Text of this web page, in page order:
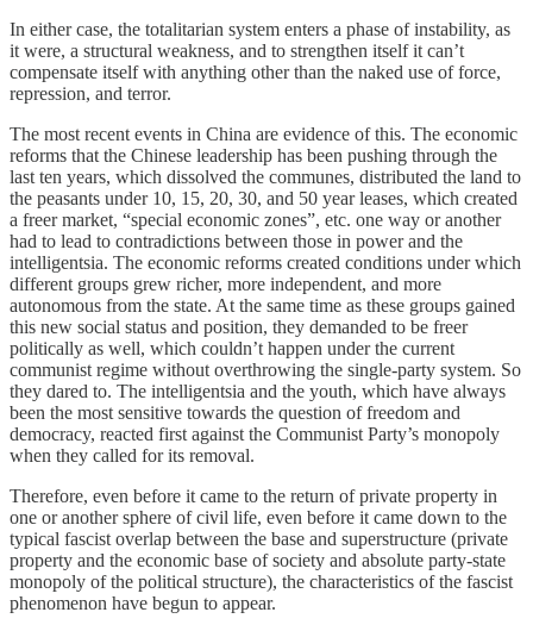
In either case, the totalitarian system enters a phase of instability, as
it were, a structural weakness, and to strengthen itself it can’t
compensate itself with anything other than the naked use of force,
repression, and terror.
The most recent events in China are evidence of this. The economic
reforms that the Chinese leadership has been pushing through the
last ten years, which dissolved the communes, distributed the land to
the peasants under 10, 15, 20, 30, and 50 year leases, which created
a freer market, “special economic zones”, etc. one way or another
had to lead to contradictions between those in power and the
intelligentsia. The economic reforms created conditions under which
different groups grew richer, more independent, and more
autonomous from the state. At the same time as these groups gained
this new social status and position, they demanded to be freer
politically as well, which couldn’t happen under the current
communist regime without overthrowing the single-party system. So
they dared to. The intelligentsia and the youth, which have always
been the most sensitive towards the question of freedom and
democracy, reacted first against the Communist Party’s monopoly
when they called for its removal.
Therefore, even before it came to the return of private property in
one or another sphere of civil life, even before it came down to the
typical fascist overlap between the base and superstructure (private
property and the economic base of society and absolute party-state
monopoly of the political structure), the characteristics of the fascist
phenomenon have begun to appear.